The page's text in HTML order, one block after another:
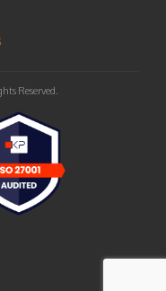
Reserved.